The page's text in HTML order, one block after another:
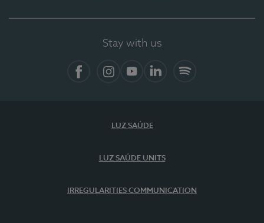
Stay with us
LUZ SAÚDE
LUZ SAÚDE UNITS
IRREGULARITIES COMMUNICATION